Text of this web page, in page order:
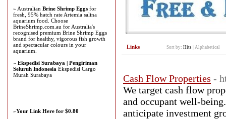
Links Sort by: Hits Alphabetical
Cash Flow Properties -
We target cash flow
and occupant well-
anticipate investment
» Australian Brine Shrimp Eggs for
fresh, 95% hatch rate Artemia salina
aquarium food. Choose
BrineShrimp.com.au for Australia's
recognised premium Brine Shrimp Eggs
brand for healthy, vigorous fish growth
and spectacular colours in your
aquarium.
» Ekspedisi Surabaya | Pengiriman
Seluruh Indonesia Ekspedisi Cargo
Murah Surabaya
»Your Link Here for $0.80